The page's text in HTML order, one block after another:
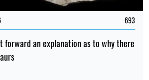
693
forward an explanation as to why there